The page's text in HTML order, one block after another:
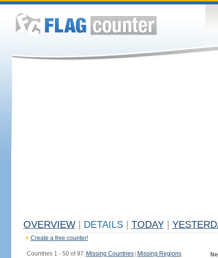
OVERVIEW DETAILS TODAY
Create a free counter!
Countries 1 - 50 of 97. Missing Countries Missing Regions